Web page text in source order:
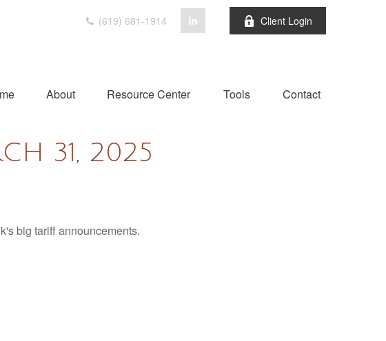
(619) 681-1914 Client Login
About Resource Center Tools Contact
31, 2025
big tariff announcements.